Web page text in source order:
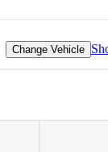
Change Vehicle